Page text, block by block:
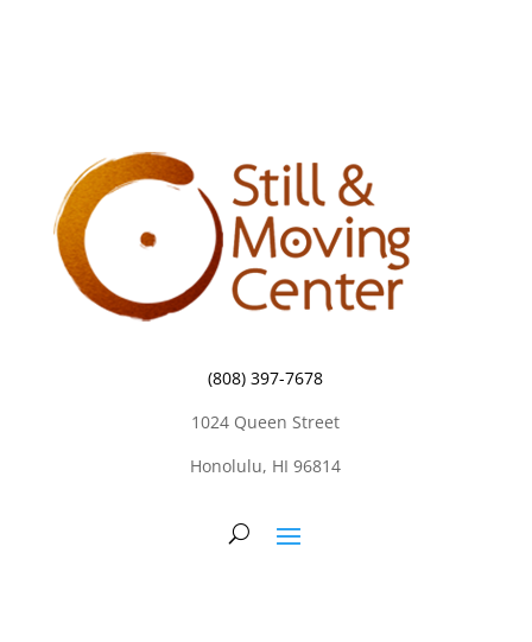
(808) 397-7678
1024 Queen Street
Honolulu, HI 96814